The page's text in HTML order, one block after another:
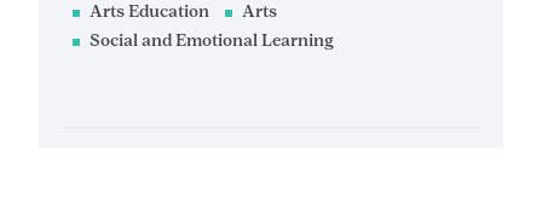
Arts Education
Arts
Social and Emotional Learning